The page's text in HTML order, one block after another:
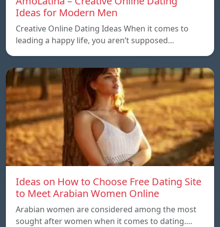
Ideas for Modern Men
Creative Online Dating Ideas When it comes to
leading a happy life, you aren’t supposed…
Ideas on How to Choose Free Dating Site
to Meet Arabian Women Online
Arabian women are considered among the most
sought after women when it comes to dating.…